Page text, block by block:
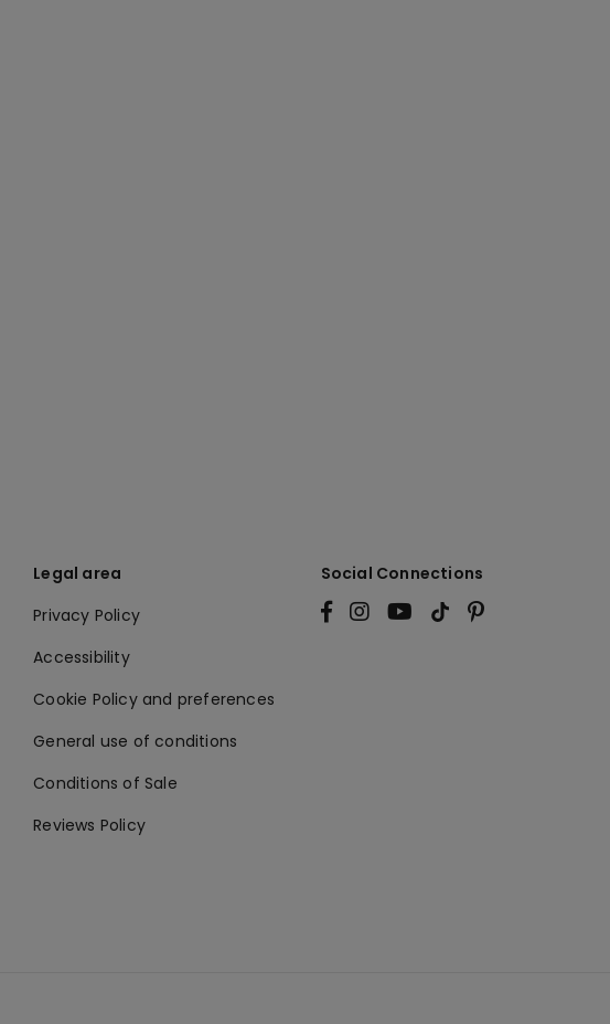
Legal area
Privacy Policy
Accessibility
Cookie Policy and preferences
General use of conditions
Conditions of Sale
Reviews Policy
Social Connections